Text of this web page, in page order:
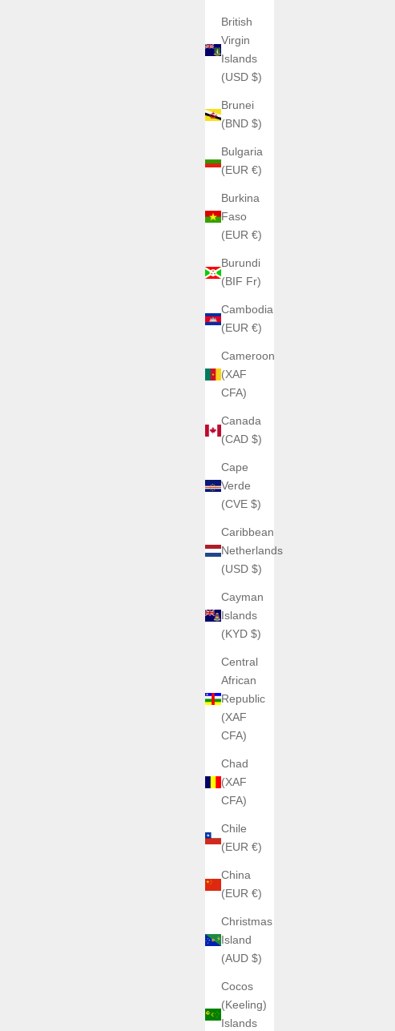
British
Virgin
Islands
(USD $)
Brunei
(BND $)
Bulgaria
(EUR €)
Burkina
Faso
(EUR €)
Burundi
(BIF Fr)
Cambodia
(EUR €)
Cameroon
(XAF
CFA)
Canada
(CAD $)
Cape
Verde
(CVE $)
Caribbean
Netherlands
(USD $)
Cayman
Islands
(KYD $)
Central
African
Republic
(XAF
CFA)
Chad
(XAF
CFA)
Chile
(EUR €)
China
(EUR €)
Christmas
Island
(AUD $)
Cocos
(Keeling)
Islands